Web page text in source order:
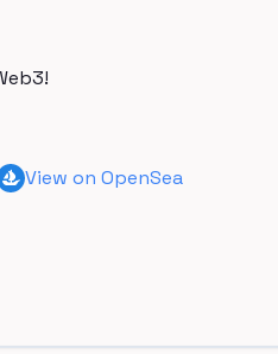
View on OpenSea